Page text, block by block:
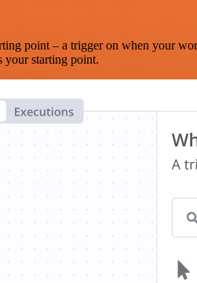
point – a trigger on when your
your starting point.